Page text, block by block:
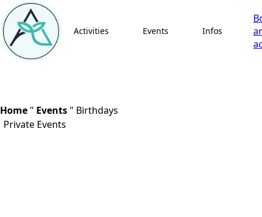
Activities Events Infos
Home " Events " Birthdays
Private Events